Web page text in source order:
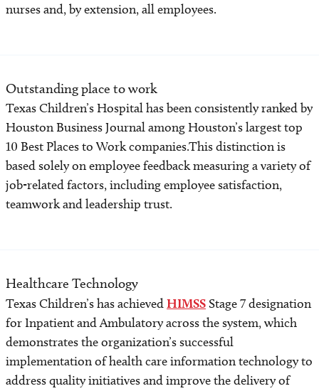
nurses and, by extension, all employees.
Outstanding place to work
Texas Children’s Hospital has been consistently ranked by
Houston Business Journal among Houston’s largest top
10 Best Places to Work companies.This distinction is
based solely on employee feedback measuring a variety of
job-related factors, including employee satisfaction,
teamwork and leadership trust.
Healthcare Technology
Texas Children’s has achievedHIMSSStage 7 designation
for Inpatient and Ambulatory across the system, which
demonstrates the organization’s successful
implementation of health care information technology to
address quality initiatives and improve the delivery of